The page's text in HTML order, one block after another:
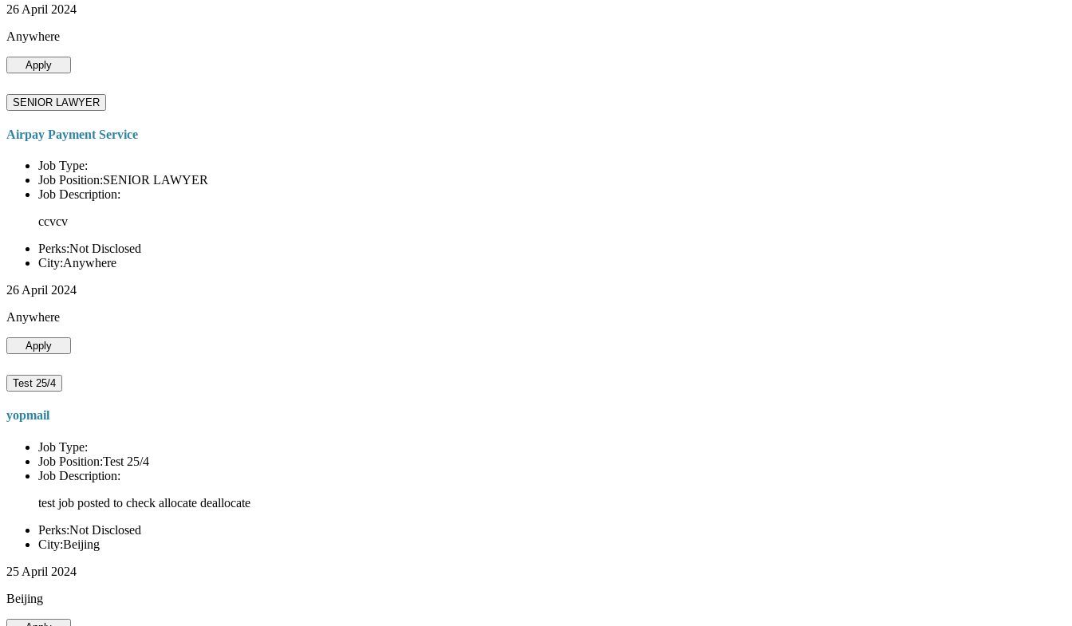
26 April 2024
Anywhere
Apply
SENIOR LAWYER
Airpay Payment Service
Job Type:
Job Position:SENIOR LAWYER
Job Description:
ccvcv
Perks:Not Disclosed
City:Anywhere
26 April 2024
Anywhere
Apply
Test 25/4
yopmail
Job Type:
Job Position:Test 25/4
Job Description:
test job posted to check allocate deallocate
Perks:Not Disclosed
City:Beijing
25 April 2024
Beijing